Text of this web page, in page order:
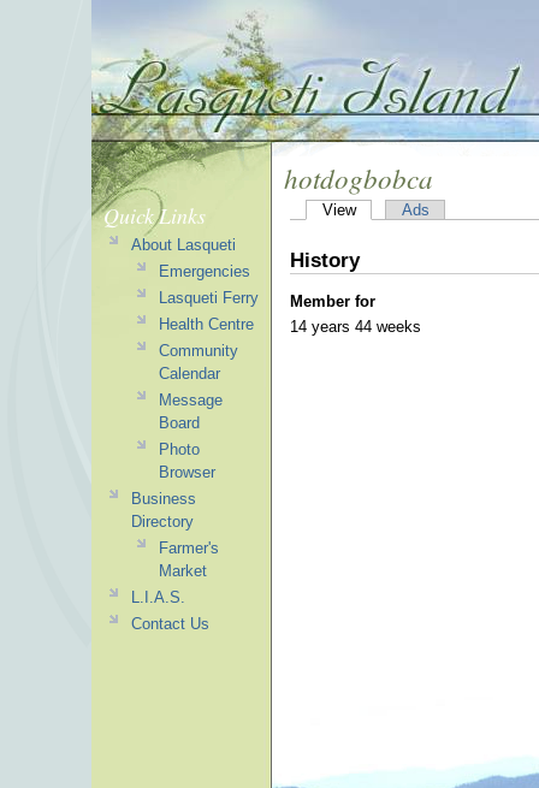
hotdogbobca
View Ads
History
Member for
14 years 44 weeks
Quick Links
About Lasqueti
Emergencies
Lasqueti Ferry
Health Centre
Community
Calendar
Message
Board
Photo
Browser
Business
Directory
Farmer's
Market
L.I.A.S.
Contact Us